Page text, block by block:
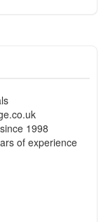
1998
of experience